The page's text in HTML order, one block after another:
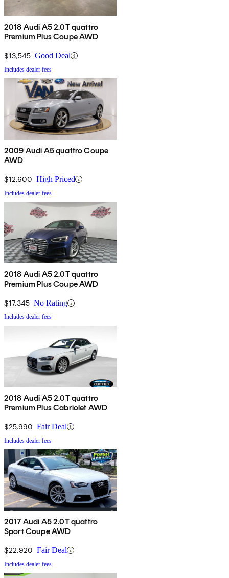
2018 Audi A5 2.0T quattro
Premium Plus Coupe AWD
$13,545 Good Deal
Includes dealer fees
2009 Audi A5 quattro Coupe
AWD
$12,600 High Priced
Includes dealer fees
2018 Audi A5 2.0T quattro
Premium Plus Coupe AWD
$17,345 No Rating
Includes dealer fees
2018 Audi A5 2.0T quattro
Premium Plus Cabriolet AWD
$25,990 Fair Deal
Includes dealer fees
2017 Audi A5 2.0T quattro
Sport Coupe AWD
$22,920 Fair Deal
Includes dealer fees